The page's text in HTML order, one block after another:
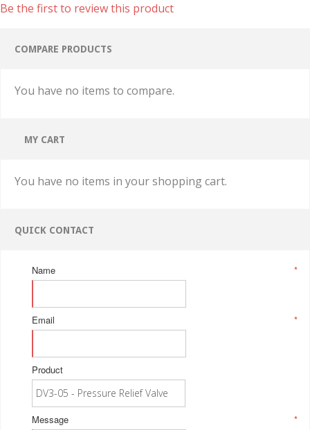
Be the first to review this product
COMPARE PRODUCTS
You have no items to compare.
MY CART
You have no items in your shopping cart.
QUICK CONTACT
*
Name
*
Email
Product
*
Message